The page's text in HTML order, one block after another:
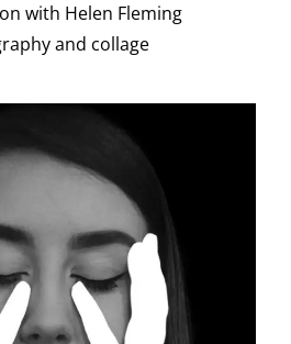
with Helen Fleming
and collage